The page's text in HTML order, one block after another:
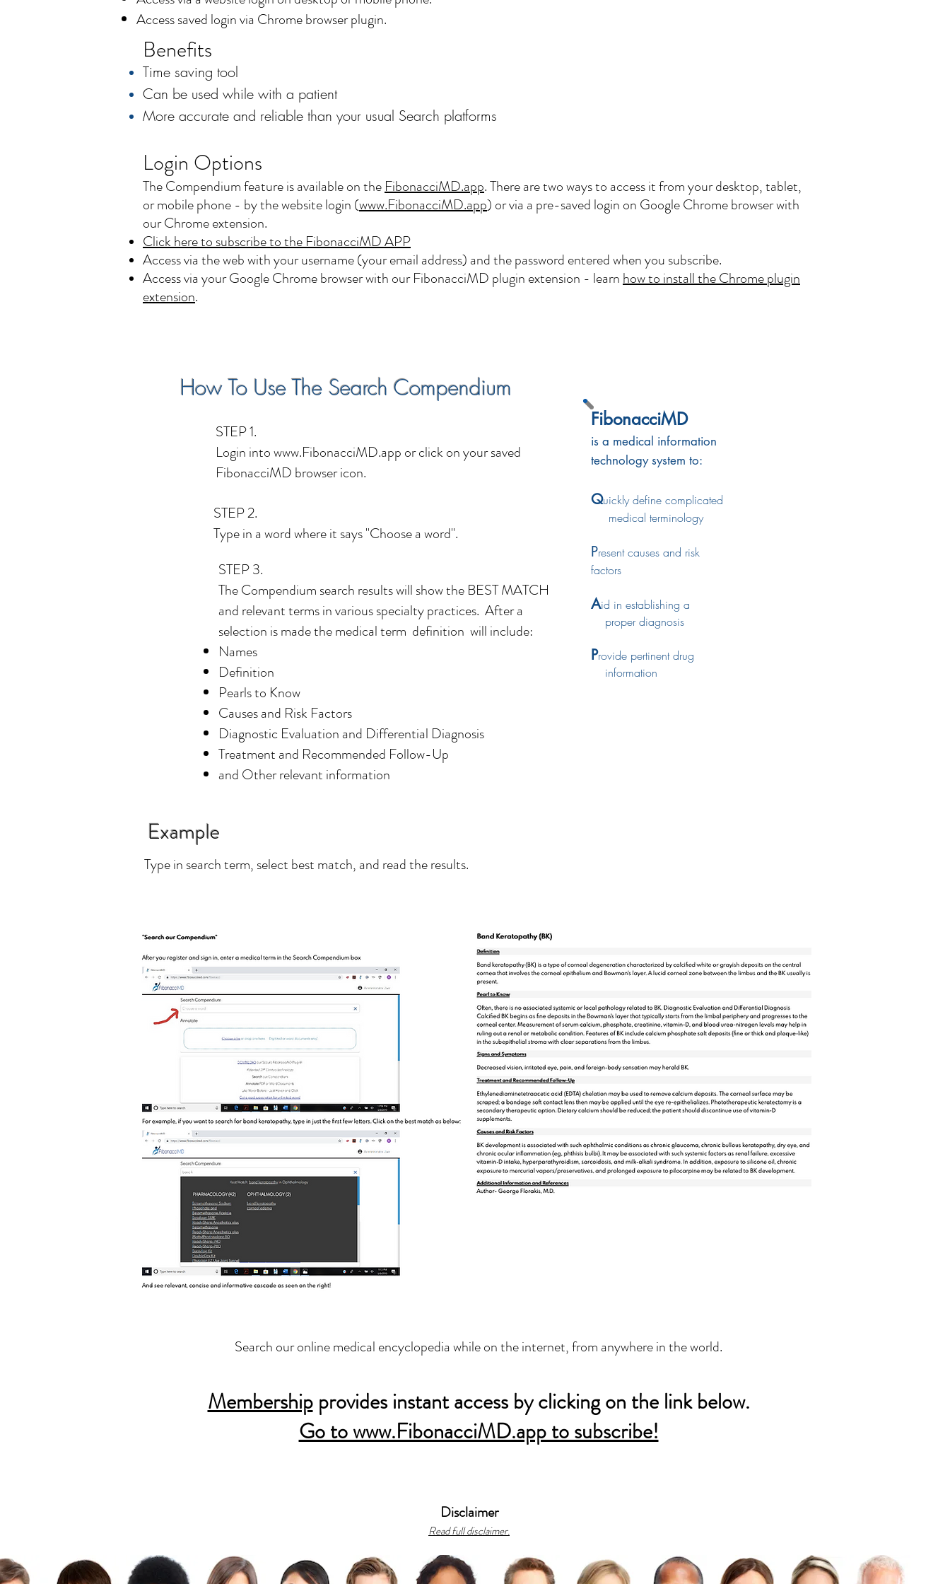
Access saved login via Chrome browser plugin.
Benefits
Time saving tool
Can be used while with a patient
More accurate and reliable than your usual Search platforms
Login Options
The Compendium feature is available on theFibonacciMD.app. There are two ways to access it from your desktop, tablet,
or mobile phone - by the website login (www.FibonacciMD.app) or via a pre-saved login on Google Chrome browser with
our Chrome extension.
Click here to subscribe to the FibonacciMD APP
Access via the web with your username (your email address) and the password entered when you subscribe.
Access via your Google Chrome browser with our FibonacciMD plugin extension - learnhow to install the Chrome plugin
extension.
How To Use The Search Compendium
STEP 1.
Login intowww.FibonacciMD.app or click on your saved
FibonacciMD browser icon.
STEP 2.
Type in a word where it says "Choose a word".
STEP 3.
The Compendium search results will show the BEST MATCH
and relevant terms in various specialty practices. After a
selection is made the medical term definition will include:
Names
Definition
Pearls to Know
Causes and Risk Factors
Diagnostic Evaluation and Differential Diagnosis
Treatment and Recommended Follow-Up
and Other relevant information
FibonacciMD
is a medical information
technology system to:
Quickly define complicated
medical terminology
Present causes and risk
factors
Aid in establishing a
proper diagnosis
Provide pertinent drug
information
Example
Type in search term, select best match, and read the results.
Search our online medical encyclopedia while on the internet, from anywhere in the world.
Membershipprovides instant access by clicking on the link below.
Go to www.FibonacciMD.app to subscribe!
Disclaimer
Read full disclaimer.